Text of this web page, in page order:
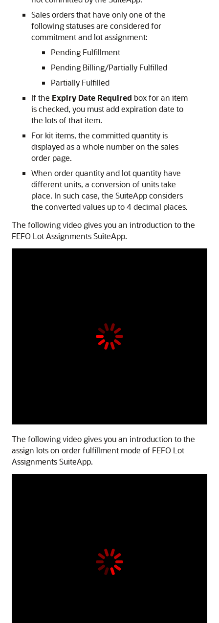
Sales orders that have only one of the
following statuses are considered for
commitment and lot assignment:
Pending Fulfillment
Pending Billing/Partially Fulfilled
Partially Fulfilled
If the Expiry Date Required box for an item
is checked, you must add expiration date to
the lots of that item.
For kit items, the committed quantity is
displayed as a whole number on the sales
order page.
When order quantity and lot quantity have
different units, a conversion of units take
place. In such case, the SuiteApp considers
the converted values up to 4 decimal places.
The following video gives you an introduction to the
FEFO Lot Assignments SuiteApp.
The following video gives you an introduction to the
assign lots on order fulfillment mode of FEFO Lot
Assignments SuiteApp.